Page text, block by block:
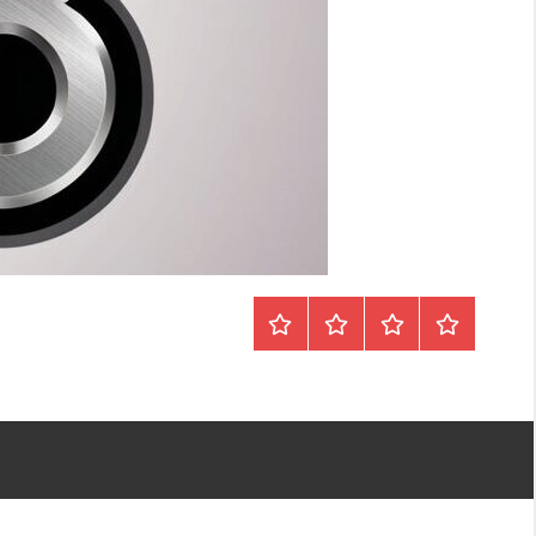
Home Sobre Vídeos Contato